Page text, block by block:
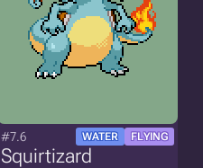
#7.6 WATER FLYING
Squirtizard